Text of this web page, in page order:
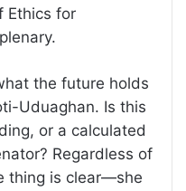
Ethics for
the future holds
Uduaghan. Is this
or a calculated
Regardless of
thing is clear—she